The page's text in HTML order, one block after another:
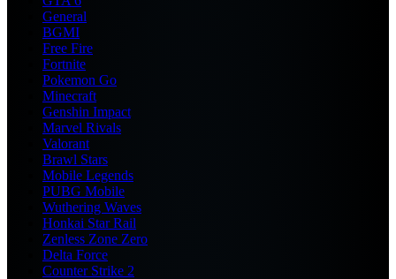
General
BGMI
Free Fire
Fortnite
Pokemon Go
Minecraft
Genshin Impact
Marvel Rivals
Valorant
Brawl Stars
Mobile Legends
PUBG Mobile
Wuthering Waves
Honkai Star Rail
Zenless Zone Zero
Delta Force
Counter Strike 2